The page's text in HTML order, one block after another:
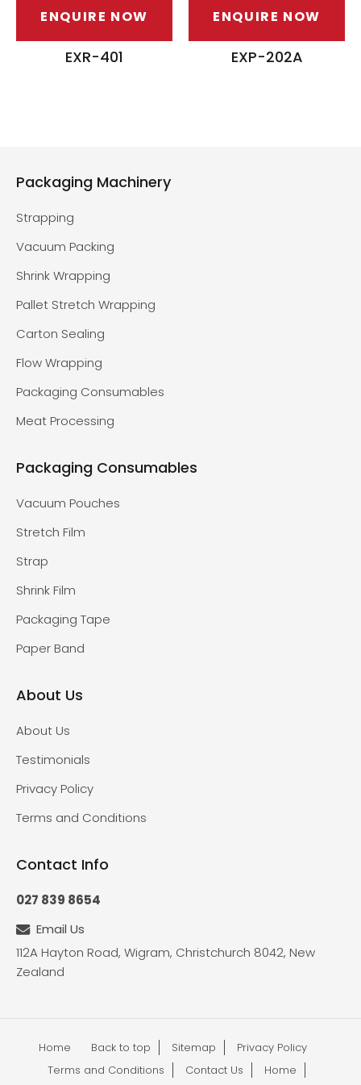
ENQUIRE NOW
EXR-401
ENQUIRE NOW
EXP-202A
Packaging Machinery
Strapping
Vacuum Packing
Shrink Wrapping
Pallet Stretch Wrapping
Carton Sealing
Flow Wrapping
Packaging Consumables
Meat Processing
Packaging Consumables
Vacuum Pouches
Stretch Film
Strap
Shrink Film
Packaging Tape
Paper Band
About Us
About Us
Testimonials
Privacy Policy
Terms and Conditions
Contact Info
027 839 8654
Email Us
112A Hayton Road, Wigram, Christchurch 8042, New
Zealand
Home Back to top Sitemap
Privacy Policy
Terms and Conditions
Contact Us Home